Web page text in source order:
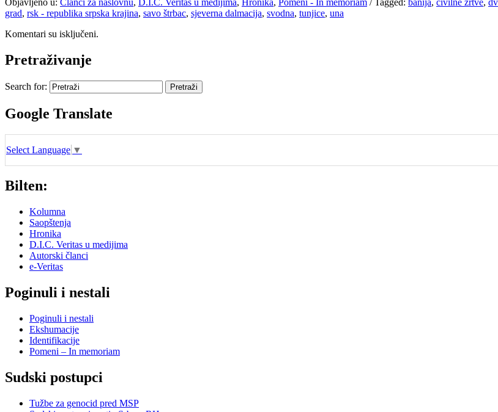
grad, rsk - republika srpska krajina, savo štrbac, sjeverna dalmacija, svodna, tunjice, una
Komentari su isključeni.
Pretraživanje
Search for:
Google Translate
Select Language ▼
Bilten:
Kolumna
Saopštenja
Hronika
D.I.C. Veritas u medijima
Autorski članci
e-Veritas
Poginuli i nestali
Poginuli i nestali
Ekshumacije
Identifikacije
Pomeni – In memoriam
Sudski postupci
Tužbe za genocid pred MSP